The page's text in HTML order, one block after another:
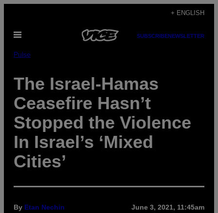
content
+ ENGLISH
Open
SUBSCRIBENEWSLETTER
Pulse
The Israel-Hamas
Ceasefire Hasn’t
Stopped the Violence
In Israel’s ‘Mixed
Cities’
By Etan Nechin June 3, 2021, 11:45am